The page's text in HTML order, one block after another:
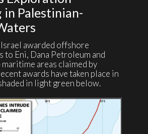
in Palestinian-
awarded offshore
to Eni, Dana Petroleum and
areas claimed by
awards have taken place in
in light green below.